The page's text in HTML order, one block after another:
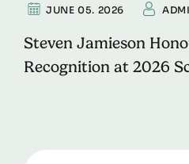
JUNE 05. 2026
Steven Jamieson
Recognition at 2026